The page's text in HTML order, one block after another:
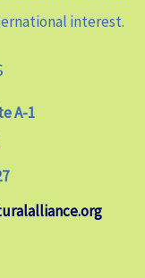
interest.
A-1